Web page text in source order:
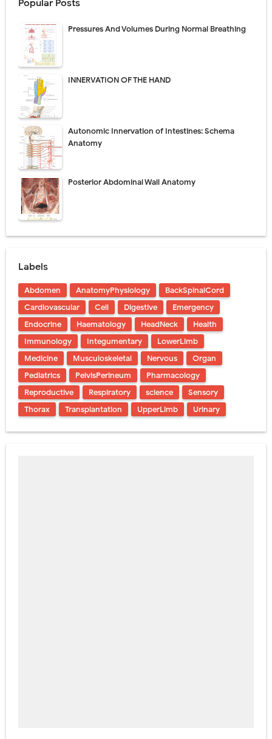
Popular Posts
Pressures And Volumes During Normal Breathing
INNERVATION OF THE HAND
Autonomic Innervation of Intestines: Schema
Anatomy
Posterior Abdominal Wall Anatomy
Labels
Abdomen AnatomyPhysiology
BackSpinalCord
Cardiovascular
Cell Digestive
Emergency
Endocrine
Haematology HeadNeck
Health
Immunology
Integumentary
LowerLimb
Medicine
Musculoskeletal Nervous
Organ
Pediatrics
PelvisPerineum
Pharmacology
Reproductive
Respiratory science
Sensory
Thorax
Transplantation UpperLimb Urinary